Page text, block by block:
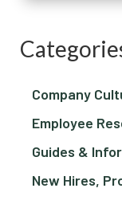
Company
Employee
Guides &
New Hires,